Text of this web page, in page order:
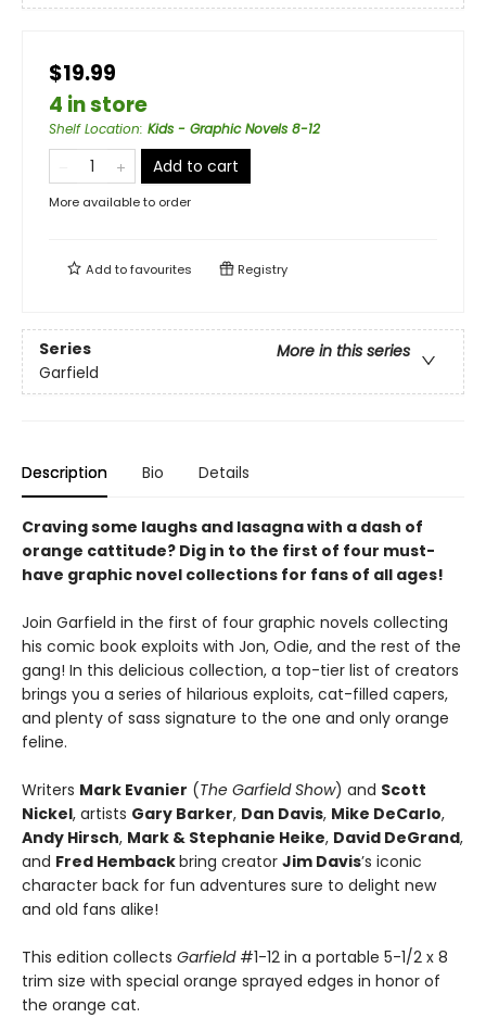
$19.99
4 in store
Shelf Location: Kids - Graphic Novels 8-12
Add to cart
More available to order
Add tofavourites Registry
Series
More in this series
Garfield
Description Bio Details
Craving some laughs and lasagna with a dash of
orange cattitude? Dig in to the first of four must-
have graphic novel collections for fans of all ages!
Join Garfield in the first of four graphic novels collecting
his comic book exploits with Jon, Odie, and the rest of the
gang! In this delicious collection, a top-tier list of creators
brings you a series of hilarious exploits, cat-filled capers,
and plenty of sass signature to the one and only orange
feline.
Writers Mark Evanier (The Garfield Show) and Scott
Nickel, artists Gary Barker, Dan Davis, Mike DeCarlo,
Andy Hirsch, Mark & Stephanie Heike, David DeGrand,
and Fred Hembackbring creator Jim Davis’s iconic
character back for fun adventures sure to delight new
and old fans alike!
This edition collects Garfield#1-12 in a portable 5-1/2 x 8
trim size with special orange sprayed edges in honor of
the orange cat.